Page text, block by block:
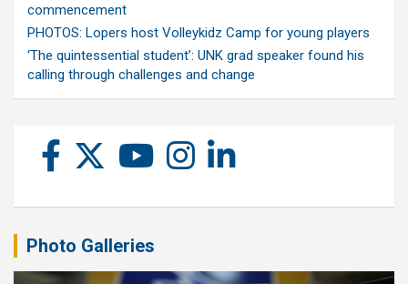
commencement
PHOTOS: Lopers host Volleykidz Camp for young players
‘The quintessential student’: UNK grad speaker found his
calling through challenges and change
Photo Galleries